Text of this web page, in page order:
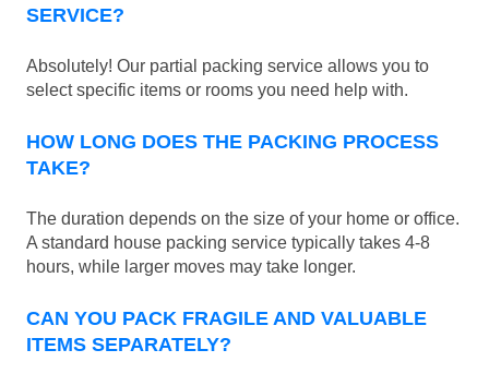
SERVICE?
Absolutely! Our partial packing service allows you to
select specific items or rooms you need help with.
HOW LONG DOES THE PACKING PROCESS
TAKE?
The duration depends on the size of your home or office.
A standard house packing service typically takes 4-8
hours, while larger moves may take longer.
CAN YOU PACK FRAGILE AND VALUABLE
ITEMS SEPARATELY?